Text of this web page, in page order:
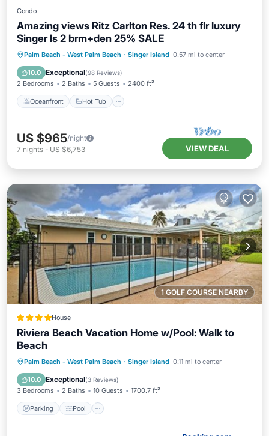
Condo
Amazing views Ritz Carlton Res. 24 th flr luxury
Singer Is 2 brm+den 25% SALE
Palm Beach - West Palm Beach · Singer Island 0.57 mi to center
10.0 Exceptional(98 Reviews)
2 Bedrooms 2 Baths 5 Guests 2400 ft²
Oceanfront Hot Tub
Oceanfront Hot Tub
Parking
Pool
US $965/night
7 nights - US $6,753 VIEW DEAL
1 GOLF COURSE NEARBY
House
Riviera Beach Vacation Home w/Pool: Walk to
Beach
Palm Beach - West Palm Beach · Singer Island 0.11 mi to center
10.0 Exceptional(3 Reviews)
3 Bedrooms 2 Baths 10 Guests 1700.7 ft²
Parking Pool
Parking Pool
Balcony/Terrace
View